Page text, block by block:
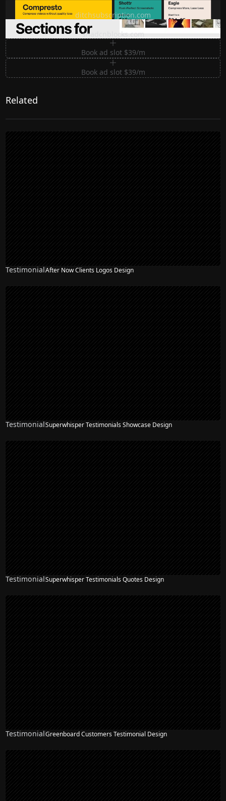
Ditch subscription, buy tools once
ditchsubscription.com
Premium Sections for Shadcn UI
shadcnblocks.com
Book ad slot $39/m
Book ad slot $39/m
Related
TestimonialAfter Now Clients Logos Design
TestimonialSuperwhisper Testimonials Showcase Design
TestimonialSuperwhisper Testimonials Quotes Design
TestimonialGreenboard Customers Testimonial Design